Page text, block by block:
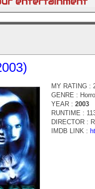
MY RATING :
GENRE :
YEAR : 2003
RUNTIME :
DIRECTOR :
IMDB LINK :